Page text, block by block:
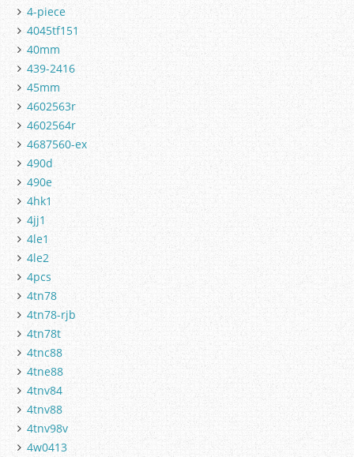
4-piece
4045tf151
40mm
439-2416
45mm
4602563r
4602564r
4687560-ex
490d
490e
4hk1
4jj1
4le1
4le2
4pcs
4tn78
4tn78-rjb
4tn78t
4tnc88
4tne88
4tnv84
4tnv88
4tnv98v
4w0413